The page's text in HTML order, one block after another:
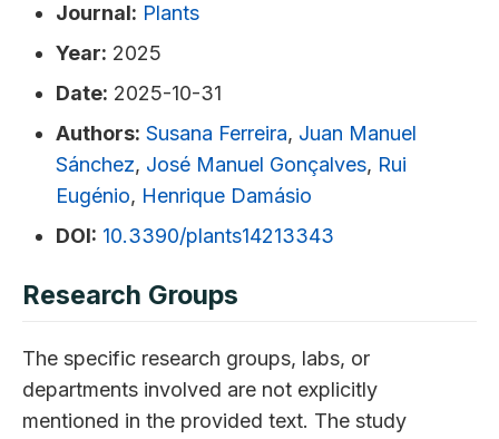
Journal: Plants
Year: 2025
Date: 2025-10-31
Authors: Susana Ferreira, Juan Manuel
Sánchez, José Manuel Gonçalves, Rui
Eugénio, Henrique Damásio
DOI: 10.3390/plants14213343
Research Groups
The specific research groups, labs, or
departments involved are not explicitly
mentioned in the provided text. The study